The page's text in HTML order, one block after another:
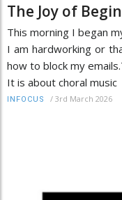
The Joy of
This morning I began
I am hardworking or
how to block my
It is about choral music
INFOCUS / 3rd March 2026